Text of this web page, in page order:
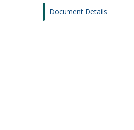
Document Details